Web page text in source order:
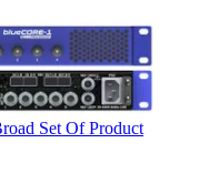
Set Of Product